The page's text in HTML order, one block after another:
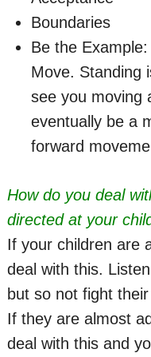
Boundaries
Be the
Move. Standing
see you moving
eventually be a
forward
How do you deal
directed at your
If your children are
deal with this.
but so not fight
If they are almost
deal with this and